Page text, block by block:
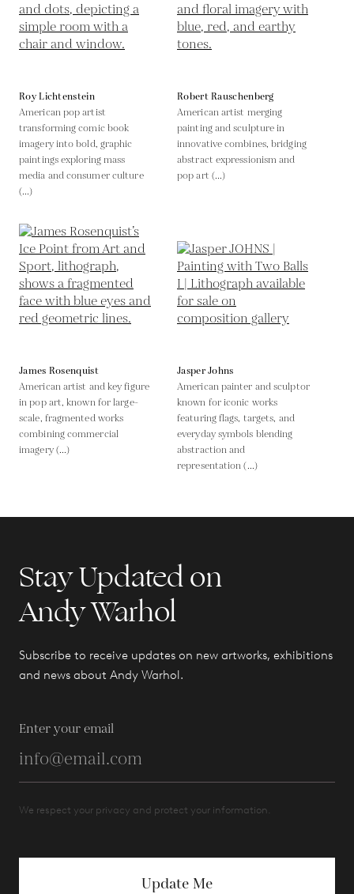
Roy Lichtenstein
American pop artist
transforming comic book
imagery into bold, graphic
paintings exploring mass
media and consumer culture
(...)
Robert Rauschenberg
American artist merging
painting and sculpture in
innovative combines, bridging
abstract expressionism and
pop art (...)
James Rosenquist
American artist and key figure
in pop art, known for large-
scale, fragmented works
combining commercial
imagery (...)
Jasper Johns
American painter and sculptor
known for iconic works
featuring flags, targets, and
everyday symbols blending
abstraction and
representation (...)
Stay Updated on
Andy Warhol
Subscribe to receive updates on new artworks, exhibitions
and news about Andy Warhol.
Enter your email
We respect your privacy and protect your information.
Update Me